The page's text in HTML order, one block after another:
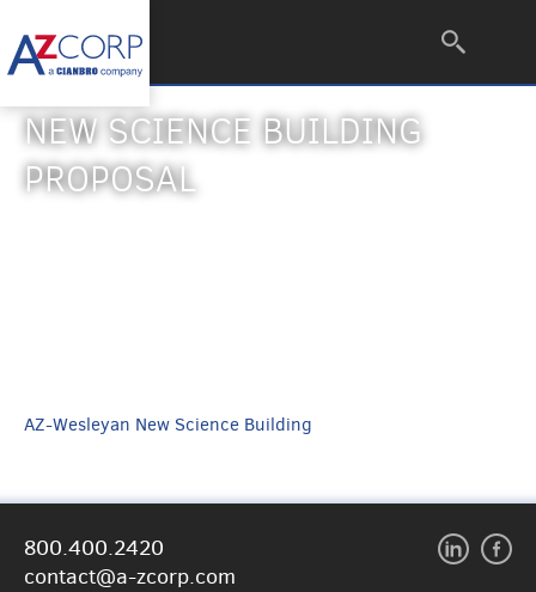
NEW SCIENCE BUILDING
PROPOSAL
AZ-Wesleyan New Science Building
800.400.2420
contact@a-zcorp.com